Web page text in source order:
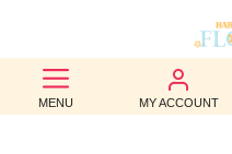
MENU MY ACCOUNT
BEST
SELLERS